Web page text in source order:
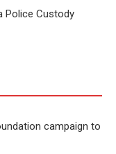
Police Custody
campaign to